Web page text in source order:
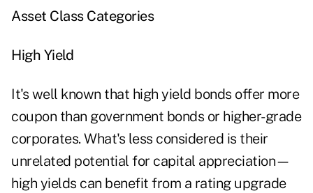
Asset Class Categories
High Yield
It's well known that high yield bonds offer more
coupon than government bonds or higher-grade
corporates. What's less considered is their
unrelated potential for capital appreciation—
high yields can benefit from a rating upgrade